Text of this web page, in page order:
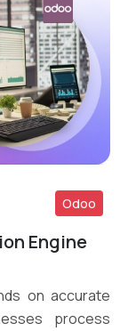
Odoo
Engine
on accurate
process